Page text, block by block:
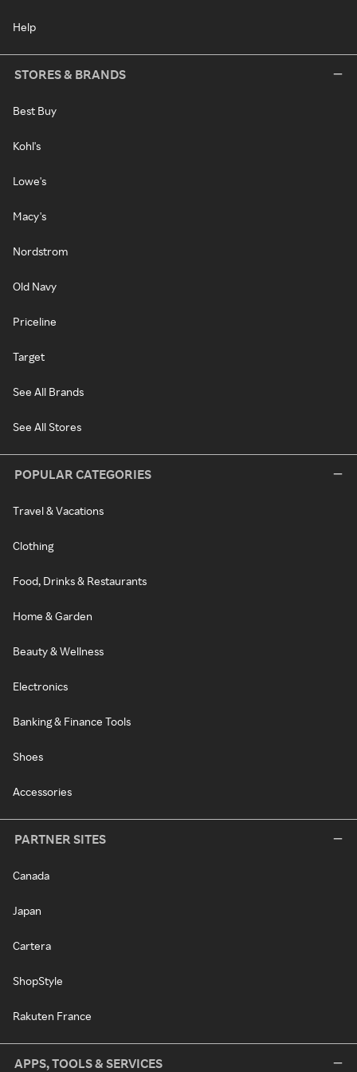
Help
STORES & BRANDS
Best Buy
Kohl's
Lowe's
Macy's
Nordstrom
Old Navy
Priceline
Target
See All Brands
See All Stores
POPULAR CATEGORIES
Travel & Vacations
Clothing
Food, Drinks & Restaurants
Home & Garden
Beauty & Wellness
Electronics
Banking & Finance Tools
Shoes
Accessories
PARTNER SITES
Canada
Japan
Cartera
ShopStyle
Rakuten France
APPS, TOOLS & SERVICES